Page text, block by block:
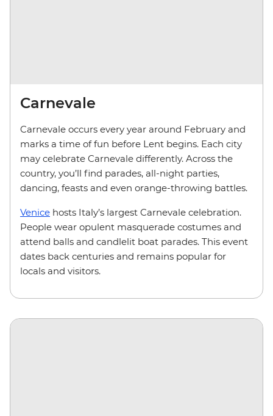
Carnevale
Carnevale occurs every year around February and
marks a time of fun before Lent begins. Each city
may celebrate Carnevale differently. Across the
country, you’ll find parades, all-night parties,
dancing, feasts and even orange-throwing battles.
Venice hosts Italy’s largest Carnevale celebration.
People wear opulent masquerade costumes and
attend balls and candlelit boat parades. This event
dates back centuries and remains popular for
locals and visitors.